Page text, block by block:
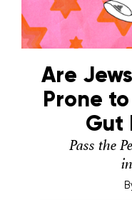
Are
Prone
Gut
Pass the